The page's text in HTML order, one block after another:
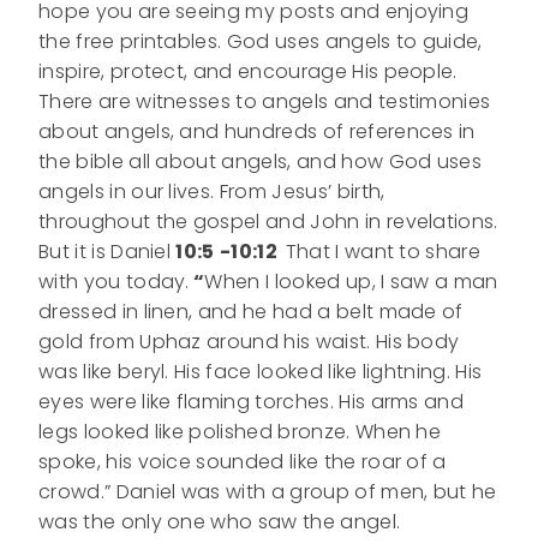
hope you are seeing my posts and enjoying
the free printables. God uses angels to guide,
inspire, protect, and encourage His people.
There are witnesses to angels and testimonies
about angels, and hundreds of references in
the bible all about angels, and how God uses
angels in our lives. From Jesus’ birth,
throughout the gospel and John in revelations.
But it is Daniel10:5 -10:12 That I want to share
with you today. “When I looked up, I saw a man
dressed in linen, and he had a belt made of
gold from Uphaz around his waist. His body
was like beryl. His face looked like lightning. His
eyes were like flaming torches. His arms and
legs looked like polished bronze. When he
spoke, his voice sounded like the roar of a
crowd.” Daniel was with a group of men, but he
was the only one who saw the angel.